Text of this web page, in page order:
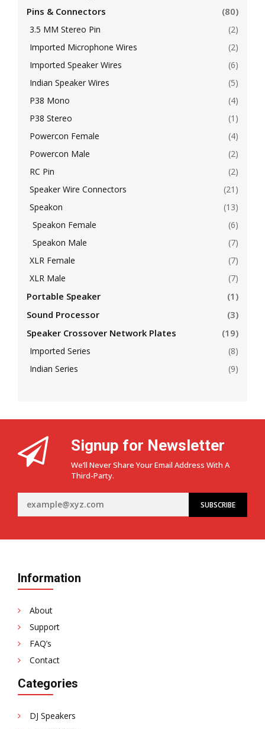
Pins & Connectors (80)
3.5 MM Stereo Pin
(2)
Imported Microphone Wires
(2)
Imported Speaker Wires
(6)
Indian Speaker Wires
(5)
P38 Mono
(4)
P38 Stereo
(1)
Powercon Female
(4)
Powercon Male
(2)
RC Pin
(2)
Speaker Wire Connectors
(21)
Speakon
(13)
Speakon Female
(6)
Speakon Male
(7)
XLR Female
(7)
XLR Male
(7)
Portable Speaker
(1)
Sound Processor
(3)
Speaker Crossover Network Plates
(19)
Imported Series
(8)
Indian Series
(9)
Signup for Newsletter
We’ll Never Share Your Email Address With A
Third-Party.
Information
About
Support
FAQ’s
Contact
Categories
DJ Speakers